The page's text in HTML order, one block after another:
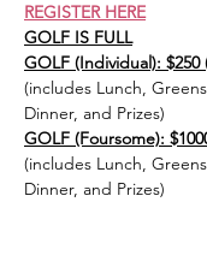
REGISTER HERE
GOLF IS FULL
GOLF (Individual): $250
(includes Lunch,
Dinner, and Prizes)
GOLF (Foursome):
(includes Lunch,
Dinner, and Prizes)